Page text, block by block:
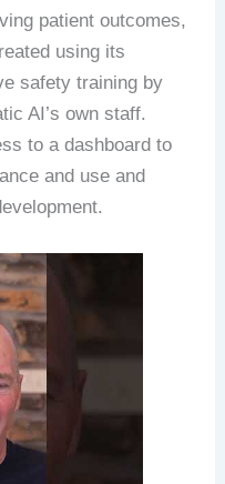
patient outcomes,
using its
safety training by
AI’s own staff.
to a dashboard to
and use and